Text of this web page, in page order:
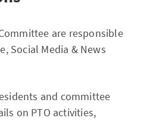
are responsible
Social Media & News
and committee
on PTO activities,